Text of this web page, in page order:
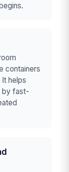
containers
helps
by fast-